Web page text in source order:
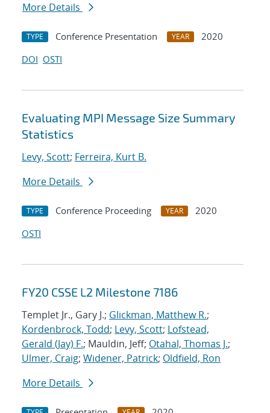
More Details
TYPE Conference Presentation YEAR
2020
DOI OSTI
Evaluating MPI Message Size Summary
Statistics
Levy, Scott; Ferreira, Kurt B.
More Details
TYPE Conference Proceeding YEAR
2020
OSTI
FY20 CSSE L2 Milestone 7186
Templet Jr., Gary J.; Glickman, Matthew R.;
Kordenbrock, Todd; Levy, Scott; Lofstead,
Gerald (Jay) F.; Mauldin, Jeff; Otahal, Thomas J.;
Ulmer, Craig; Widener, Patrick; Oldfield, Ron
More Details